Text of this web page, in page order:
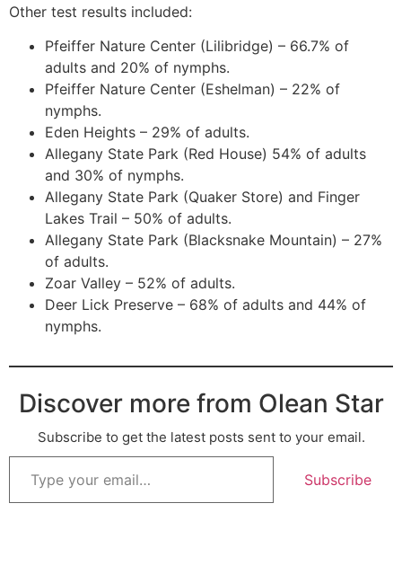
Other test results included:
Pfeiffer Nature Center (Lilibridge) – 66.7% of
adults and 20% of nymphs.
Pfeiffer Nature Center (Eshelman) – 22% of
nymphs.
Eden Heights – 29% of adults.
Allegany State Park (Red House) 54% of adults
and 30% of nymphs.
Allegany State Park (Quaker Store) and Finger
Lakes Trail – 50% of adults.
Allegany State Park (Blacksnake Mountain) – 27%
of adults.
Zoar Valley – 52% of adults.
Deer Lick Preserve – 68% of adults and 44% of
nymphs.
Discover more from Olean Star
Subscribe to get the latest posts sent to your email.
Subscribe